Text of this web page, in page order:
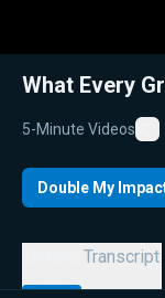
What Every
5-Minute Videos
Double My
Transcript